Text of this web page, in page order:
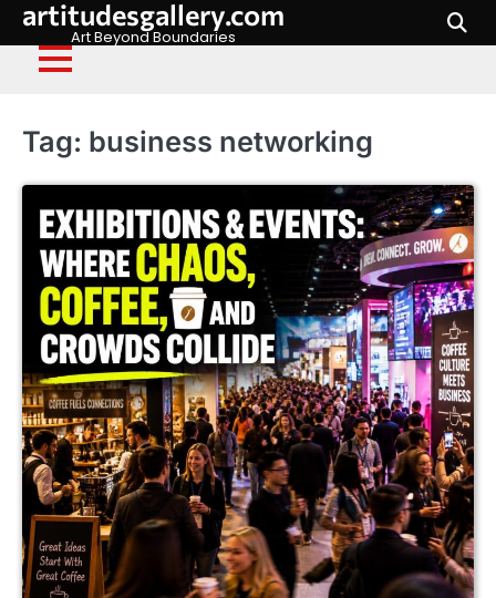
Skip
content
artitudesgallery.com
Art Beyond Boundaries
Tag: business networking